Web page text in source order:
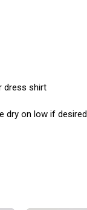
dress shirt
dry on low if desired